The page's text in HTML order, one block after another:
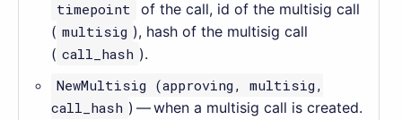
timepoint of the call, id of the multisig call
( multisig ), hash of the multisig call
( call_hash ).
NewMultisig (approving, multisig,
call_hash ) — when a multisig call is created.